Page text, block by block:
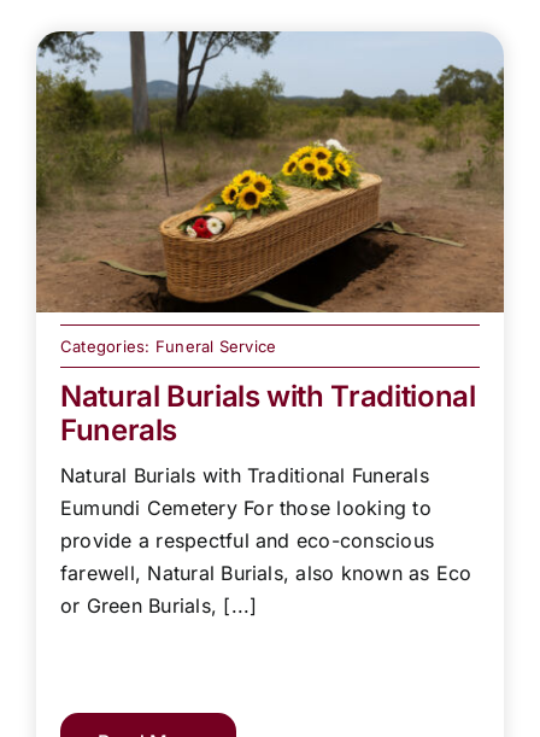
Categories: Funeral Service
Natural Burials with Traditional
Funerals
Natural Burials with Traditional Funerals
Eumundi Cemetery For those looking to
provide a respectful and eco-conscious
farewell, Natural Burials, also known as Eco
or Green Burials, [...]